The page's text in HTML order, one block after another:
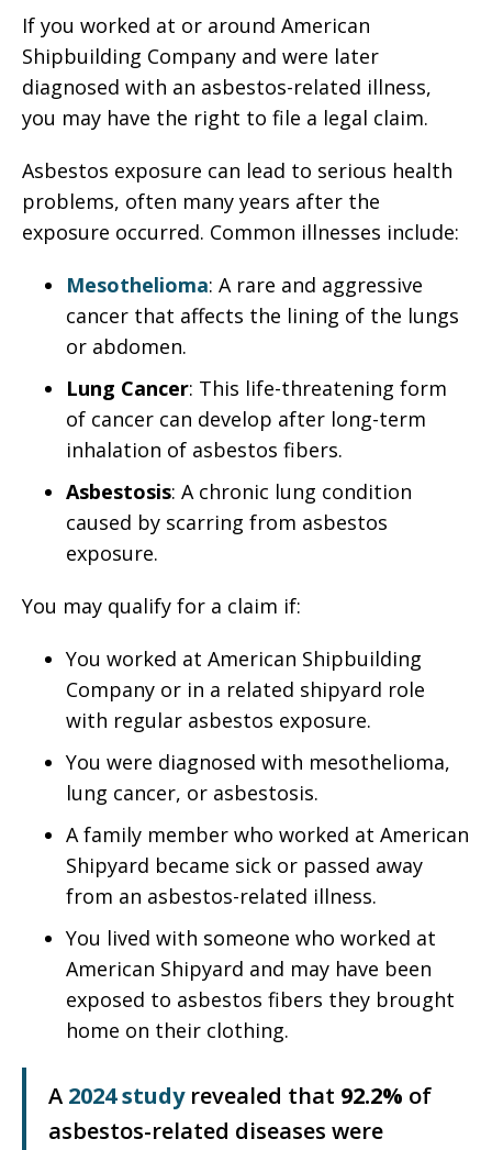
If you worked at or around American
Shipbuilding Company and were later
diagnosed with an asbestos-related illness,
you may have the right to file a legal claim.
Asbestos exposure can lead to serious health
problems, often many years after the
exposure occurred. Common illnesses include:
Mesothelioma: A rare and aggressive
cancer that affects the lining of the lungs
or abdomen.
Lung Cancer: This life-threatening form
of cancer can develop after long-term
inhalation of asbestos fibers.
Asbestosis: A chronic lung condition
caused by scarring from asbestos
exposure.
You may qualify for a claim if:
You worked at American Shipbuilding
Company or in a related shipyard role
with regular asbestos exposure.
You were diagnosed with mesothelioma,
lung cancer, or asbestosis.
A family member who worked at American
Shipyard became sick or passed away
from an asbestos-related illness.
You lived with someone who worked at
American Shipyard and may have been
exposed to asbestos fibers they brought
home on their clothing.
A 2024 studyrevealed that 92.2% of
asbestos-related diseases were